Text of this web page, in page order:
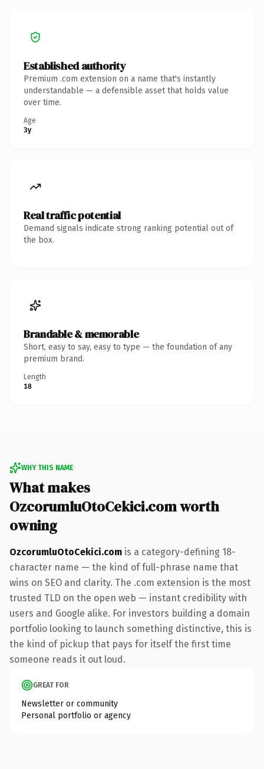
Established authority
Premium .com extension on a name that's instantly
understandable — a defensible asset that holds value
over time.
Age
3y
Real traffic potential
Demand signals indicate strong ranking potential out of
the box.
Brandable & memorable
Short, easy to say, easy to type — the foundation of any
premium brand.
Length
18
WHY THIS NAME
What makes
OzcorumluOtoCekici.com worth
owning
OzcorumluOtoCekici.com is a category-defining 18-
character name — the kind of full-phrase name that
wins on SEO and clarity. The .com extension is the most
trusted TLD on the open web — instant credibility with
users and Google alike. For investors building a domain
portfolio looking to launch something distinctive, this is
the kind of pickup that pays for itself the first time
someone reads it out loud.
GREAT FOR
Newsletter or community
Personal portfolio or agency